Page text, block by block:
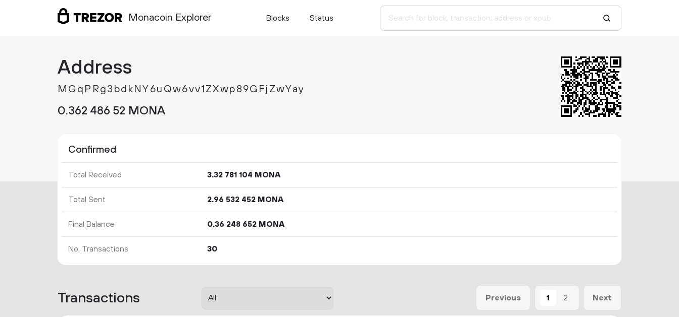
Monacoin Explorer Blocks Status
Address
MGqPRg3bdkNY6uQw6vv1ZXwp89GFjZwYay
0.362 486 52 MONA
Confirmed
Total Received 3.32 781 104 MONA
Total Sent 2.96 532 452MONA
Final Balance 0.36 248 652MONA
No. Transactions 30
Transactions Previous 1 2 Next